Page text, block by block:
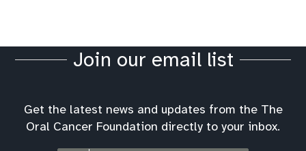
Join our email list
Get the latest news and updates from the The
Oral Cancer Foundation directly to your inbox.